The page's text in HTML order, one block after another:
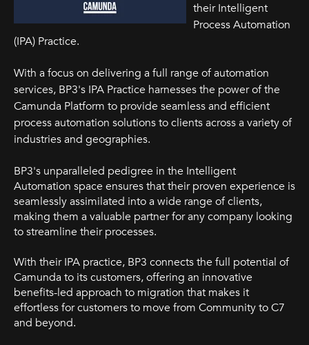
their Intelligent
Process Automation
(IPA) Practice.
With a focus on delivering a full range of automation
services, BP3's IPA Practice harnesses the power of the
Camunda Platform to provide seamless and efficient
process automation solutions to clients across a variety of
industries and geographies.
BP3's unparalleled pedigree in the Intelligent
Automation space ensures that their proven experience is
seamlessly assimilated into a wide range of clients,
making them a valuable partner for any company looking
to streamline their processes.
With their IPA practice, BP3 connects the full potential of
Camunda to its customers, offering an innovative
benefits-led approach to migration that makes it
effortless for customers to move from Community to C7
and beyond.